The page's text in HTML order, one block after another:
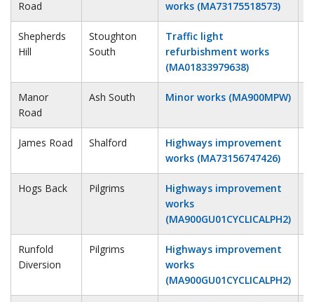
Road
works (MA73175518573)
Shepherds
Hill
Stoughton
South
Traffic light
refurbishment works
(MA01833979638)
Manor
Road
Ash South Minor works (MA900MPW)
James Road Shalford
Highways improvement
works (MA73156747426)
Hogs Back Pilgrims
Highways improvement
works
(MA900GU01CYCLICALPH2)
Runfold
Diversion
Pilgrims
Highways improvement
works
(MA900GU01CYCLICALPH2)